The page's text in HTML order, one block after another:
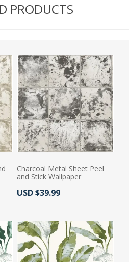
PRODUCTS
Charcoal Metal Sheet Peel
and Stick Wallpaper
Actual Price:
USD $39.99